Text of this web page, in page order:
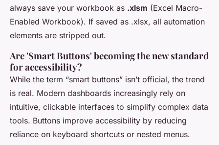
always save your workbook as .xlsm (Excel Macro-
Enabled Workbook). If saved as .xlsx, all automation
elements are stripped out.
Are 'Smart Buttons' becoming the new standard
for accessibility?
While the term “smart buttons” isn’t official, the trend
is real. Modern dashboards increasingly rely on
intuitive, clickable interfaces to simplify complex data
tools. Buttons improve accessibility by reducing
reliance on keyboard shortcuts or nested menus.